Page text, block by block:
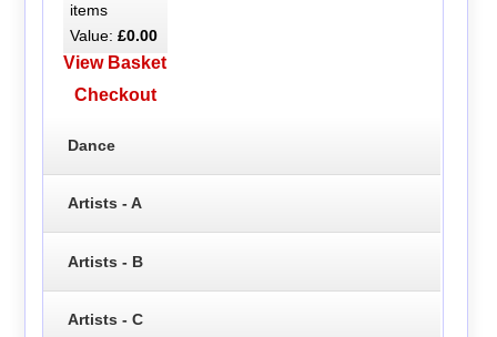
items
Value: £0.00
View Basket
Checkout
Dance
Artists - A
Artists - B
Artists - C